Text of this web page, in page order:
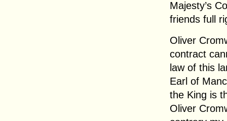
Majesty’s
friends full
Oliver
contract
law of this
Earl of
the King is
Oliver